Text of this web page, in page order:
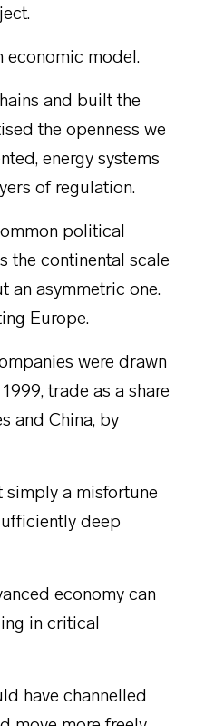
economic model.
and built the
the openness we
energy systems
of regulation.
political
the continental scale
an asymmetric one.
Europe.
were drawn
trade as a share
and China, by
simply a misfortune
deep
economy can
in critical
have channelled